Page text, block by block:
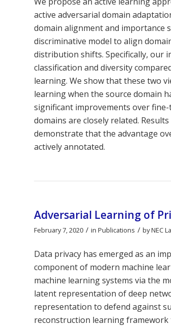
active adversarial domain
domain alignment and importance
discriminative model to align
distribution shifts. Specifically, our
classification and diversity
learning. We show that these two
learning when the source domain
significant improvements over
domains are closely related.
demonstrate that the advantage
actively annotated.
Adversarial Learning of
February 7, 2020 / in Publications / byNEC
Data privacy has emerged as an
component of modern machine
machine learning systems via the
latent representation of deep
representation to defend against
reconstruction learning